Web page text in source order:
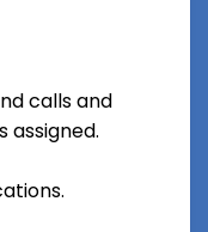
calls and
assigned.